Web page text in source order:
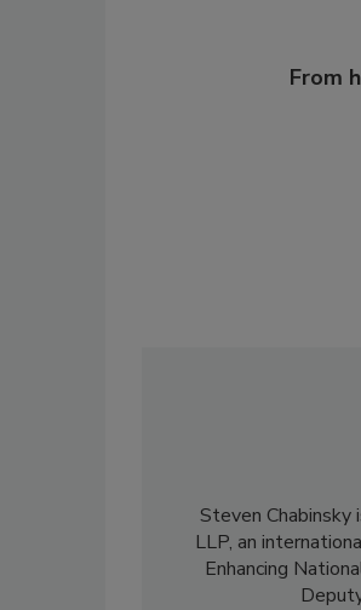
From
Steven Chabinsky
LLP, an
Enhancing